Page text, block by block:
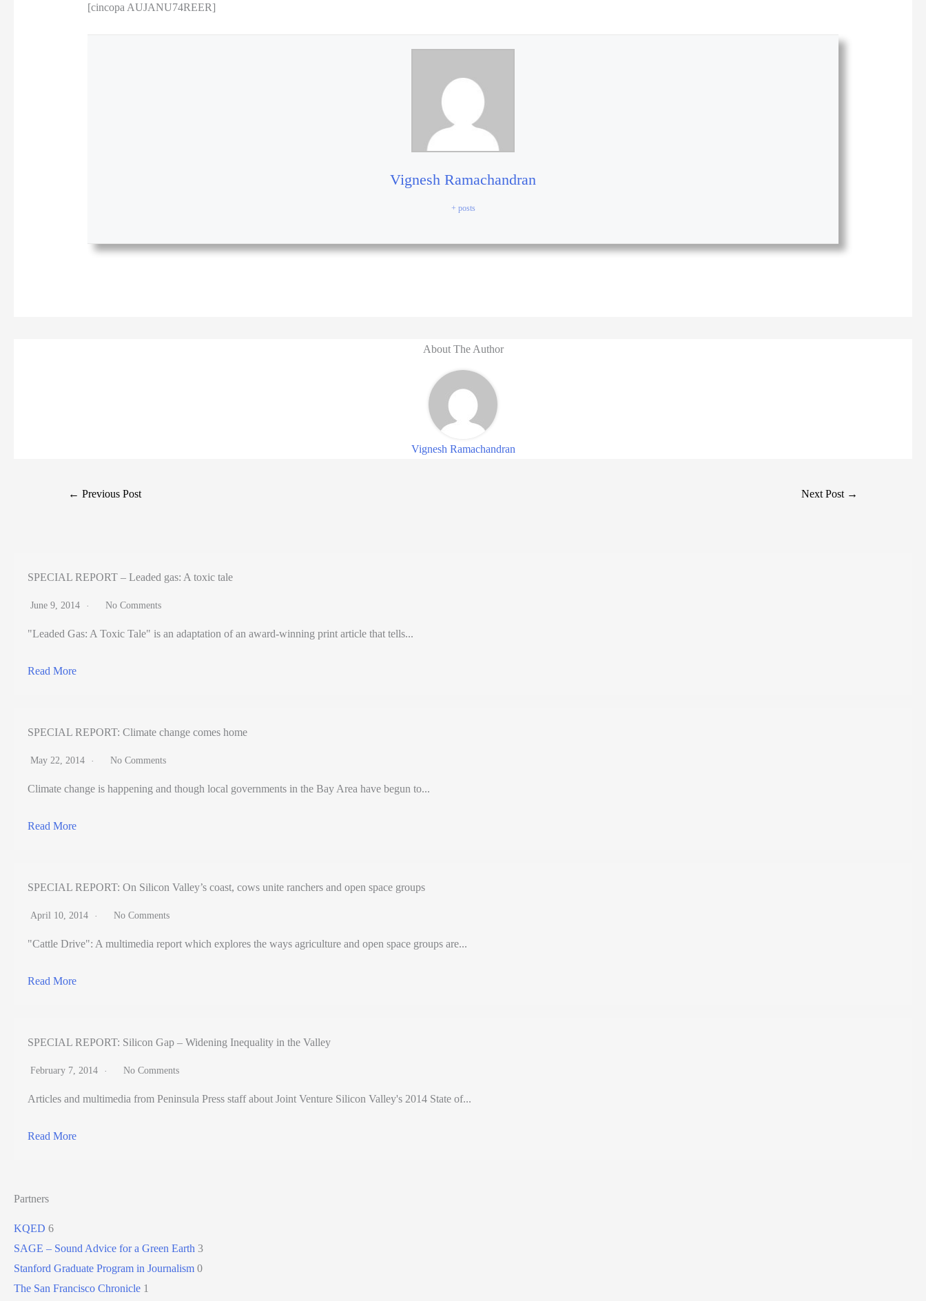
[cincopa AUJANU74REER]
Vignesh Ramachandran
+ posts
About The Author
Vignesh Ramachandran
← Previous Post Next Post →
SPECIAL REPORT – Leaded gas: A toxic tale
June 9, 2014 No Comments
"Leaded Gas: A Toxic Tale" is an adaptation of an award-winning print article that tells...
Read More
SPECIAL REPORT: Climate change comes home
May 22, 2014 No Comments
Climate change is happening and though local governments in the Bay Area have begun to...
Read More
SPECIAL REPORT: On Silicon Valley’s coast, cows unite ranchers and open space groups
April 10, 2014 No Comments
"Cattle Drive": A multimedia report which explores the ways agriculture and open space groups are...
Read More
SPECIAL REPORT: Silicon Gap – Widening Inequality in the Valley
February 7, 2014 No Comments
Articles and multimedia from Peninsula Press staff about Joint Venture Silicon Valley's 2014 State of...
Read More
Partners
KQED 6
SAGE – Sound Advice for a Green Earth 3
Stanford Graduate Program in Journalism 0
The San Francisco Chronicle 1